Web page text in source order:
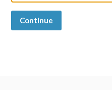
Continue